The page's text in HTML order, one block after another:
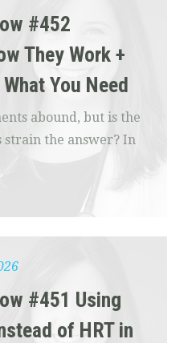
#452
They Work +
You Need
abound, but is the
strain the answer? In
#451 Using
of HRT in